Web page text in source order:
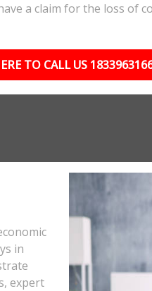
a claim for the loss of
TO CALL US
in
expert